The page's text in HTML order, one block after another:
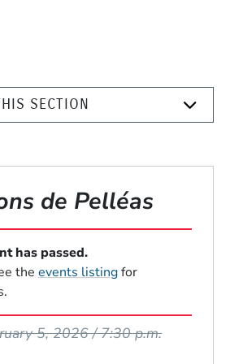
SECTION
de Pelléas
has passed.
the events listingfor
5, 2026 / 7:30 p.m.